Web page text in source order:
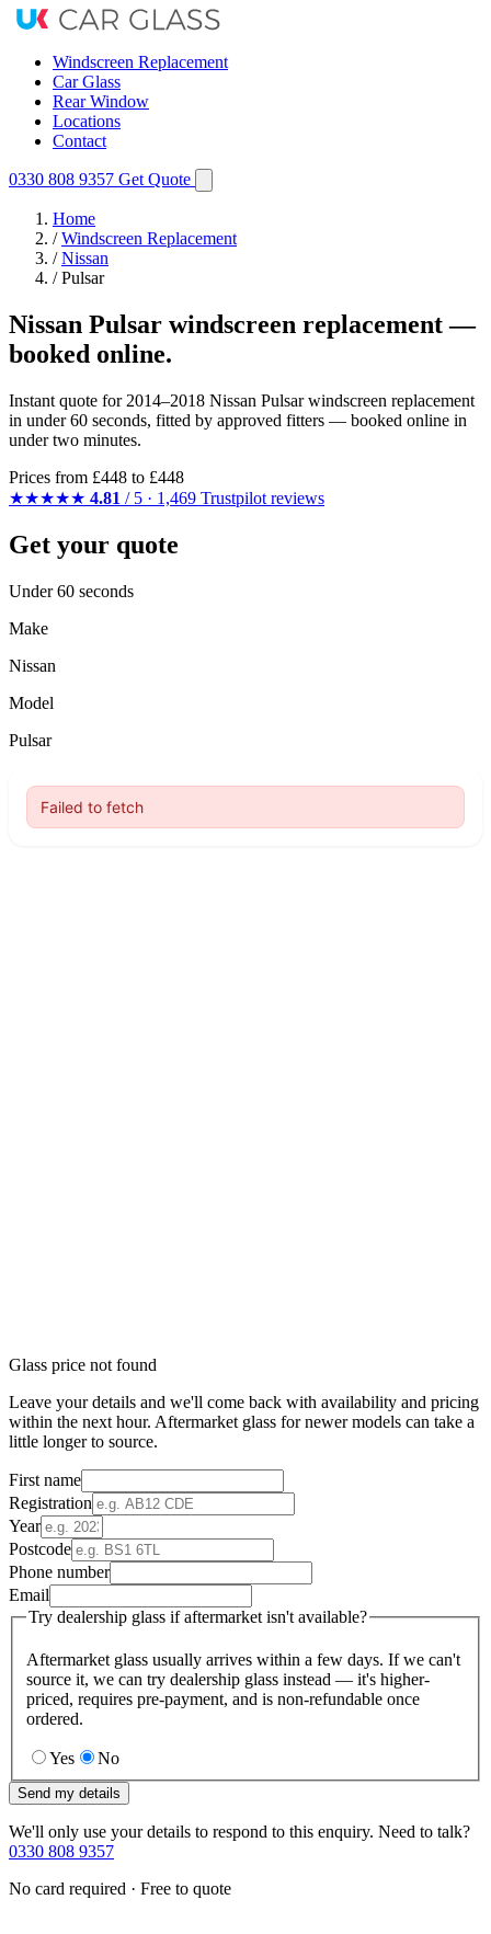
Windscreen Replacement
Car Glass
Rear Window
Locations
Contact
0330 808 9357 Get Quote
Home
/ Windscreen Replacement
/ Nissan
/ Pulsar
Nissan Pulsar windscreen replacement —
booked online.
Instant quote for 2014–2018 Nissan Pulsar windscreen replacement
in under 60 seconds, fitted by approved fitters — booked online in
under two minutes.
Prices from £448 to £448
★★★★★ 4.81 / 5 · 1,469 Trustpilot reviews
Get your quote
Under 60 seconds
Make
Nissan
Model
Pulsar
Glass price not found
Leave your details and we'll come back with availability and pricing
within the next hour. Aftermarket glass for newer models can take a
little longer to source.
First name
Registration
Year
Postcode
Phone number
Email
Try dealership glass if aftermarket isn't available?
Aftermarket glass usually arrives within a few days. If we can't
source it, we can try dealership glass instead — it's higher-
priced, requires pre-payment, and is non-refundable once
ordered.
Yes No
Send my details
We'll only use your details to respond to this enquiry. Need to talk?
0330 808 9357
No card required · Free to quote